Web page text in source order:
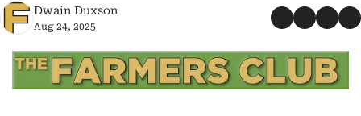
Dwain Duxson
Aug 24, 2025